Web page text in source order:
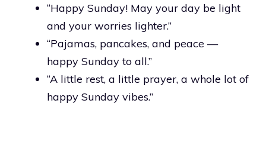
“Happy Sunday! May your day be light
and your worries lighter.”
“Pajamas, pancakes, and peace —
happy Sunday to all.”
“A little rest, a little prayer, a whole lot of
happy Sunday vibes.”